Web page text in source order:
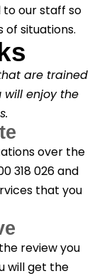
to our staff so
of situations.
are trained
will enjoy the
over the
318 026 and
that you
review you
will get the